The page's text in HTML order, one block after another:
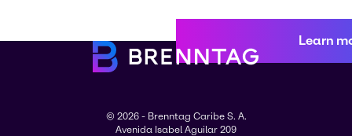
Learn
© 2026 - Brenntag Caribe S. A.
Avenida Isabel Aguilar 209